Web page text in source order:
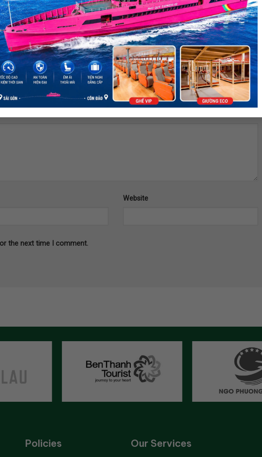
are marked*
Website
the next time I comment.
Policies Our Services